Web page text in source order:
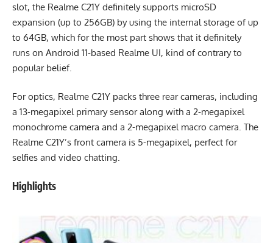
slot, the Realme C21Y definitely supports microSD
expansion (up to 256GB) by using the internal storage of up
to 64GB, which for the most part shows that it definitely
runs on Android 11-based Realme UI, kind of contrary to
popular belief.
For optics, Realme C21Y packs three rear cameras, including
a 13-megapixel primary sensor along with a 2-megapixel
monochrome camera and a 2-megapixel macro camera. The
Realme C21Y’s front camera is 5-megapixel, perfect for
selfies and video chatting.
Highlights